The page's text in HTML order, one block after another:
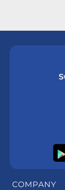
COMPANY